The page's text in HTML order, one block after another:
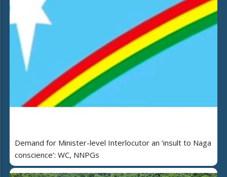
Demand for Minister-level Interlocutor an ‘insult to Naga
conscience’: WC, NNPGs